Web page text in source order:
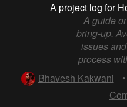
A project log for
A guide
bring-up.
issues
process
Bhavesh Kakwani
•